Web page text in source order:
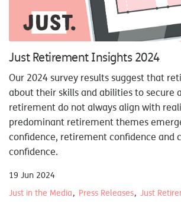
Just Retirement Insights 2024
Our 2024 survey results suggest that
about their skills and abilities to secure
retirement do not always align with
predominant retirement themes
confidence, retirement confidence and
confidence.
19 Jun 2024
Just in the Media
Press Releases Just